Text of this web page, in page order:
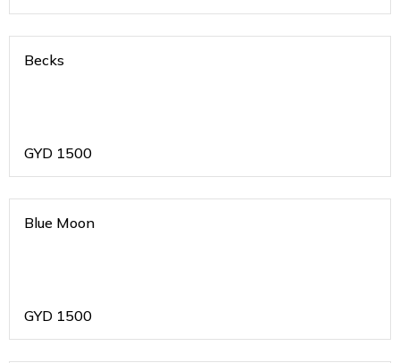
Becks
GYD 1500
Blue Moon
GYD 1500